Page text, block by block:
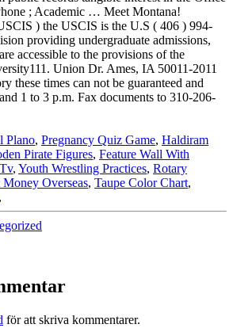
Plano, Pregnancy Quiz Game, Haldiram
Pirate Figures, Feature Wall With
, Youth Wrestling Practices, Rotary
Overseas, Taupe Color Chart,
,
för att skriva kommentarer.